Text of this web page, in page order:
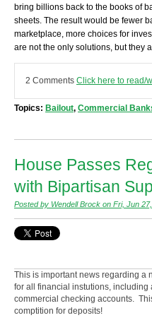
bring billions back to the books of
sheets. The result would be fewer
marketplace, more choices for
are not the only solutions, but they
2 Comments Click here to read/
Topics: Bailout, Commercial
House Passes
with Bipartisan
Posted by Wendell Brock on Fri, Jun
This is important news regarding a
for all financial instutions,
commercial checking accounts.
comptition for deposits!